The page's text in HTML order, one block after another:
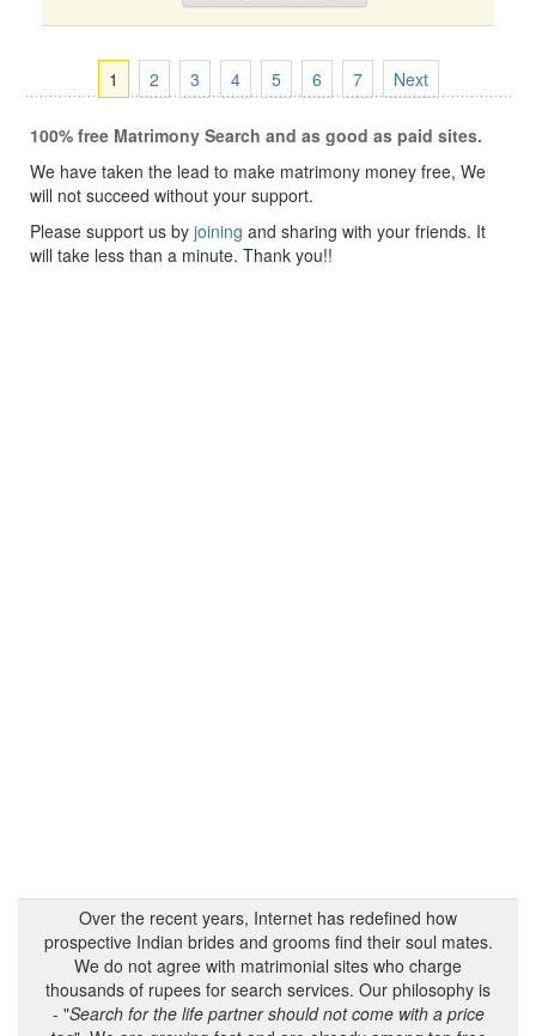
1 2 3 4 5 6 7 Next
100% free Matrimony Search and as good as paid sites.
We have taken the lead to make matrimony money free, We
will not succeed without your support.
Please support us by joining and sharing with your friends. It
will take less than a minute. Thank you!!
Over the recent years, Internet has redefined how
prospective Indian brides and grooms find their soul mates.
We do not agree with matrimonial sites who charge
thousands of rupees for search services. Our philosophy is
- "Search for the life partner should not come with a price